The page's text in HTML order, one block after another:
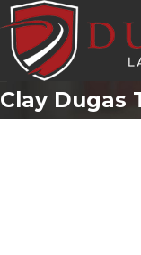
Clay Dugas